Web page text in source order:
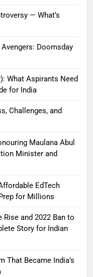
— What’s
Doomsday
What Aspirants Need
for India
Challenges, and
Maulana Abul
Minister and
EdTech
for Millions
Rise and 2022 Ban to
Story for Indian
That Became India’s